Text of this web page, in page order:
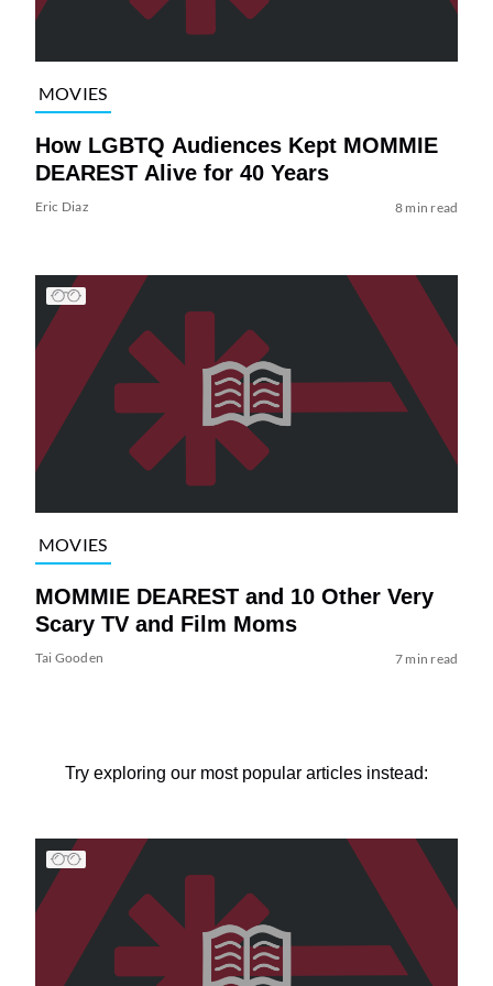
MOVIES
How LGBTQ Audiences Kept MOMMIE
DEAREST Alive for 40 Years
Eric Diaz 8 min read
MOVIES
MOMMIE DEAREST and 10 Other Very
Scary TV and Film Moms
Tai Gooden 7 min read
Try exploring our most popular articles instead: